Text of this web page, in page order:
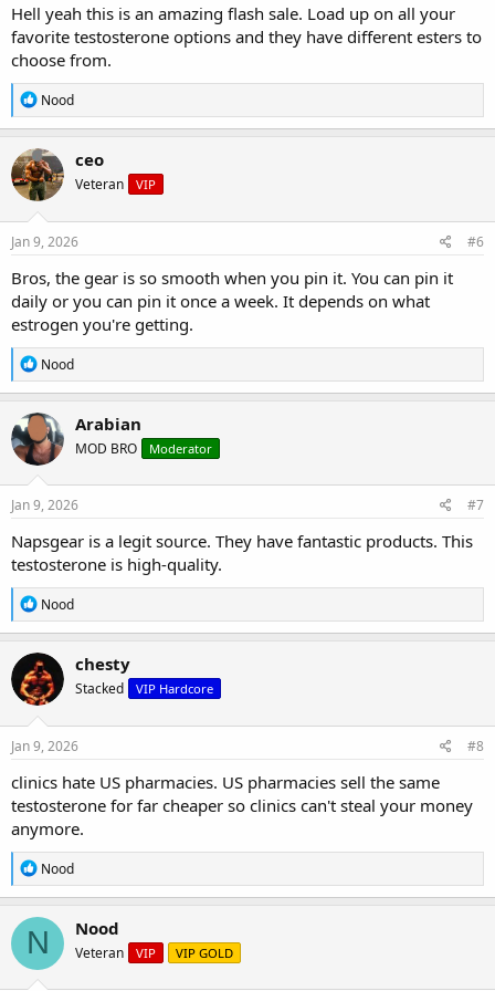
Hell yeah this is an amazing flash sale. Load up on all your
favorite testosterone options and they have different esters to
choose from.
R
e
a
c
t
i
o
n
Nood
ceo
Veteran VIP
Jan 9, 2026 #6
Bros, the gear is so smooth when you pin it. You can pin it
daily or you can pin it once a week. It depends on what
estrogen you're getting.
R
e
a
c
i
o
n
Nood
Arabian
MOD BRO Moderator
Jan 9, 2026 #7
Napsgear is a legit source. They have fantastic products. This
testosterone is high-quality.
R
e
a
c
t
i
o
n
Nood
chesty
Stacked VIP Hardcore
Jan 9, 2026 #8
clinics hate US pharmacies. US pharmacies sell the same
testosterone for far cheaper so clinics can't steal your money
anymore.
R
e
a
c
i
o
Nood
N Nood
Veteran VIP VIP GOLD